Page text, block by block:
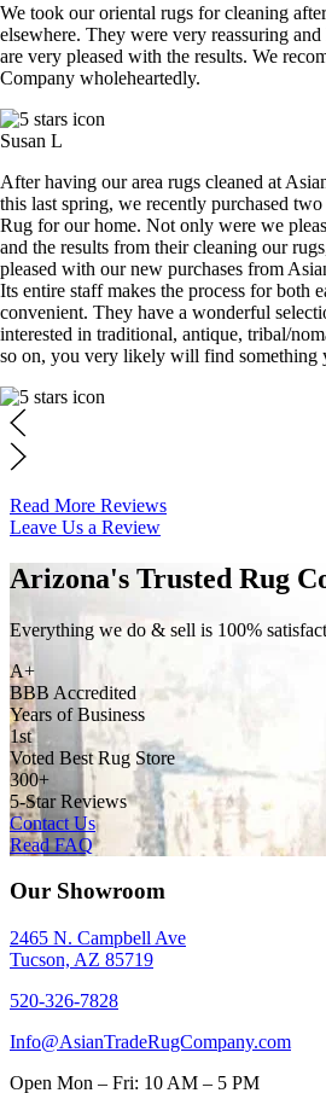
We took our oriental rugs for cleaning
elsewhere. They were very reassuring
are very pleased with the results. We
Company wholeheartedly.
Susan L
After having our area rugs cleaned at
this last spring, we recently purchased
Rug for our home. Not only were we
and the results from their cleaning our
pleased with our new purchases from
Its entire staff makes the process for both
convenient. They have a wonderful
interested in traditional, antique, tribal/
so on, you very likely will find something
Read More Reviews
Leave Us a Review
Arizona's Trusted Rug
Everything we do & sell is 100%
A+
BBB Accredited
Years of Business
1st
Voted Best Rug Store
300+
5-Star Reviews
Contact Us
Read FAQ
Our Showroom
2465 N. Campbell Ave
Tucson, AZ 85719
520-326-7828
Info@AsianTradeRugCompany.com
Open Mon – Fri: 10 AM – 5 PM